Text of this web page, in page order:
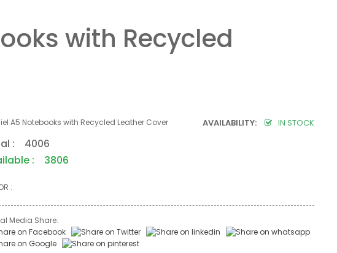
with Recycled
AVAILABILITY: IN STOCK
A5 Notebooks with Recycled Leather Cover
: 4006
: 3806
:
Media Share: